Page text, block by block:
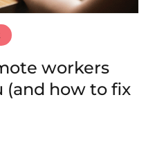
workers
(and how to fix